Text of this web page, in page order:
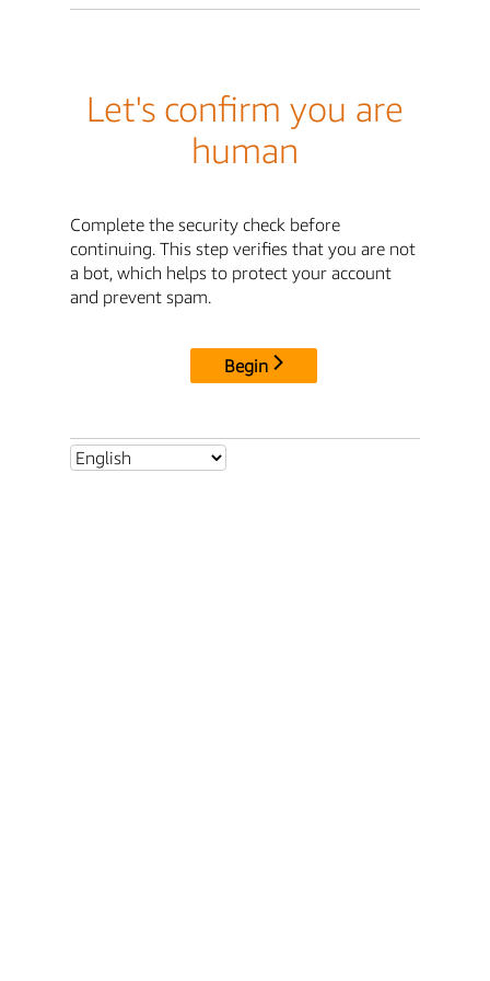
Let's confirm you are
human
Complete the security check before
continuing. This step verifies that you are not
a bot, which helps to protect your account
and prevent spam.
Begin